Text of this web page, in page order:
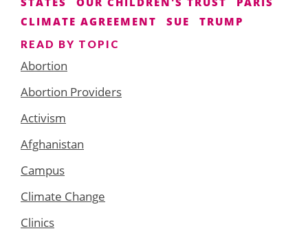
CLIMATE AGREEMENT
SUE TRUMP
READ BY TOPIC
Abortion
Abortion Providers
Activism
Afghanistan
Campus
Climate Change
Clinics